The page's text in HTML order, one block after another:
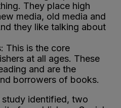
They place high
media, old media and
they like talking about
This is the core
at all ages. These
and are the
borrowers of books.
identified, two